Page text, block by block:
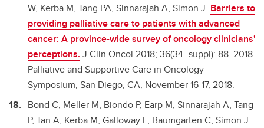
W, Kerba M, Tang PA, Sinnarajah A, Simon J. Barriers to
providing palliative care to patients with advanced
cancer: A province-wide survey of oncology clinicians'
perceptions. J Clin Oncol 2018; 36(34_suppl): 88. 2018
Palliative and Supportive Care in Oncology
Symposium, San Diego, CA, November 16-17, 2018.
Bond C, Meller M, Biondo P, Earp M, Sinnarajah A, Tang
P, Tan A, Kerba M, Galloway L, Baumgarten C, Simon J.